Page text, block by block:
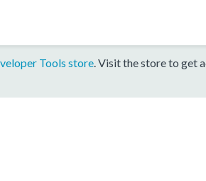
Tools store. Visit the store to get